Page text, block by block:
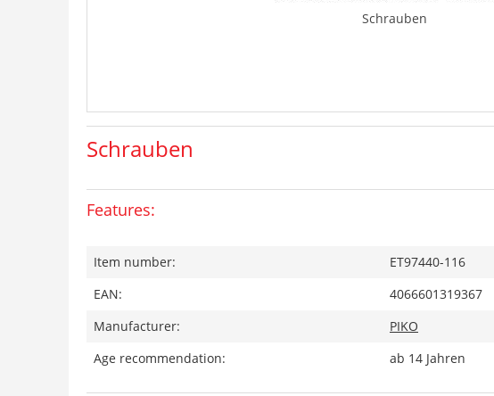
Schrauben
Schrauben
Features:
Item number:
ET97440-116
EAN:
4066601319367
Manufacturer:
PIKO
Age recommendation:
ab 14 Jahren